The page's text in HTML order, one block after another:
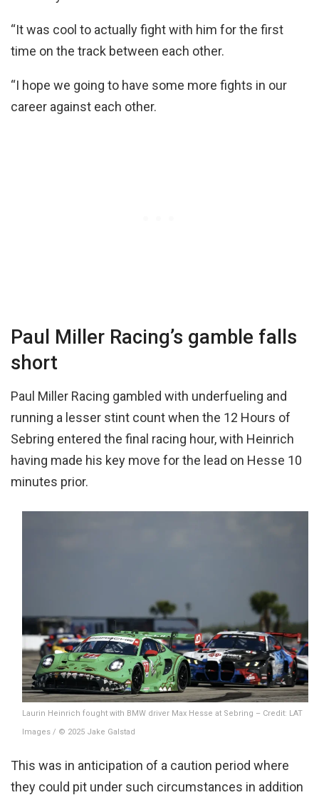
“It was cool to actually fight with him for the first
time on the track between each other.
“I hope we going to have some more fights in our
career against each other.
Paul Miller Racing’s gamble falls
short
Paul Miller Racing gambled with underfueling and
running a lesser stint count when the 12 Hours of
Sebring entered the final racing hour, with Heinrich
having made his key move for the lead on Hesse 10
minutes prior.
Laurin Heinrich fought with BMW driver Max Hesse at Sebring – Credit: LAT
Images / © 2025 Jake Galstad
This was in anticipation of a caution period where
they could pit under such circumstances in addition